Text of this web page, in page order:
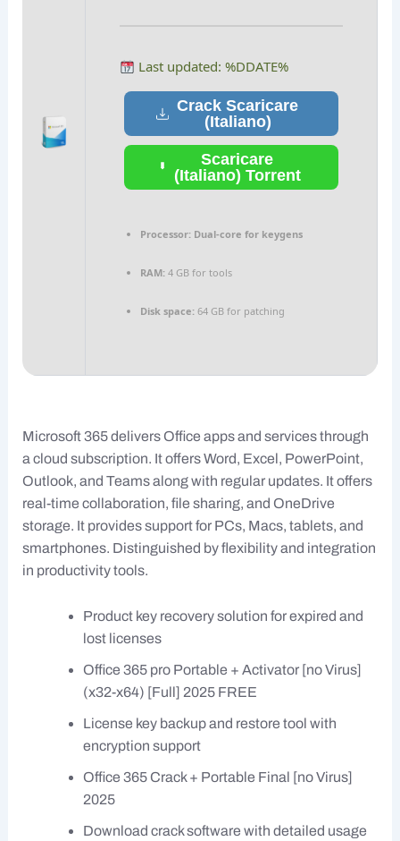
Last updated: %DDATE%
Crack Scaricare
(Italiano)
Scaricare
(Italiano) Torrent
Processor: Dual-core for keygens
RAM: 4 GB for tools
Disk space: 64 GB for patching
Microsoft 365 delivers Office apps and services through
a cloud subscription. It offers Word, Excel, PowerPoint,
Outlook, and Teams along with regular updates. It offers
real-time collaboration, file sharing, and OneDrive
storage. It provides support for PCs, Macs, tablets, and
smartphones. Distinguished by flexibility and integration
in productivity tools.
Product key recovery solution for expired and
lost licenses
Office 365 pro Portable + Activator [no Virus]
(x32-x64) [Full] 2025 FREE
License key backup and restore tool with
encryption support
Office 365 Crack + Portable Final [no Virus]
2025
Download crack software with detailed usage